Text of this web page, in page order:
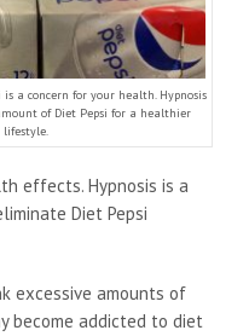
a concern for your health. Hypnosis
of Diet Pepsi for a healthier
lifestyle.
effects. Hypnosis is a
Diet Pepsi
excessive amounts of
become addicted to diet